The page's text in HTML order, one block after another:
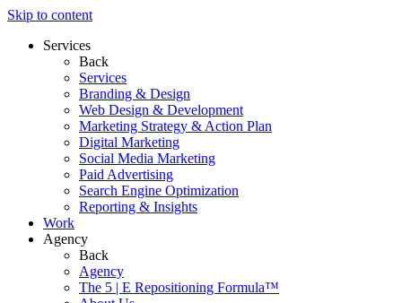
Skip to content
Services
Back
Services
Branding & Design
Web Design & Development
Marketing Strategy & Action Plan
Digital Marketing
Social Media Marketing
Paid Advertising
Search Engine Optimization
Reporting & Insights
Work
Agency
Back
Agency
The 5 | E Repositioning Formula™